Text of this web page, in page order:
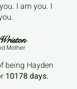
I am you. I
Mother
being Hayden
10178 days.